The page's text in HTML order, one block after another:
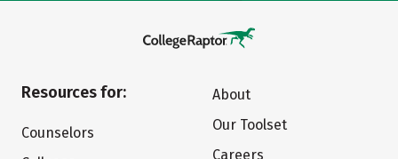
Resources for:
Counselors
About
Our Toolset
Careers